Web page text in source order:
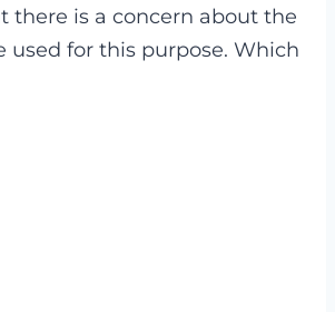
there is a concern about the
used for this purpose. Which